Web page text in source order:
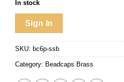
In stock
Sign In
SKU: bc6p-ssb
Category: Beadcaps Brass